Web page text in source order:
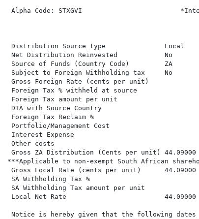
Alpha Code: STXGVI
Distribution Source type               Local
Net Distribution Reinvested            No
Source of Funds (Country Code)         ZA
Subject to Foreign Withholding tax     No
Gross Foreign Rate (cents per unit)
Foreign Tax % withheld at source
Foreign Tax amount per unit
DTA with Source Country
Foreign Tax Reclaim %
Portfolio/Management Cost
Interest Expense
Other costs
Gross ZA Distribution (Cents per unit)
***Applicable to non-exempt South African
Gross Local Rate (cents per unit)      44.09000
SA Withholding Tax %
SA Withholding Tax amount per unit
Local Net Rate
Notice is hereby given that the following